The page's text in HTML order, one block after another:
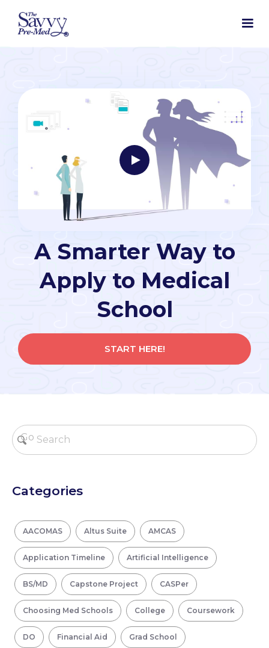
A Smarter Way to
Apply to Medical
School
START HERE!
Categories
AACOMAS Altus Suite AMCAS
Application Timeline Artificial Intelligence
BS/MD Capstone Project CASPer
Choosing Med Schools College Coursework
DO Financial Aid Grad School